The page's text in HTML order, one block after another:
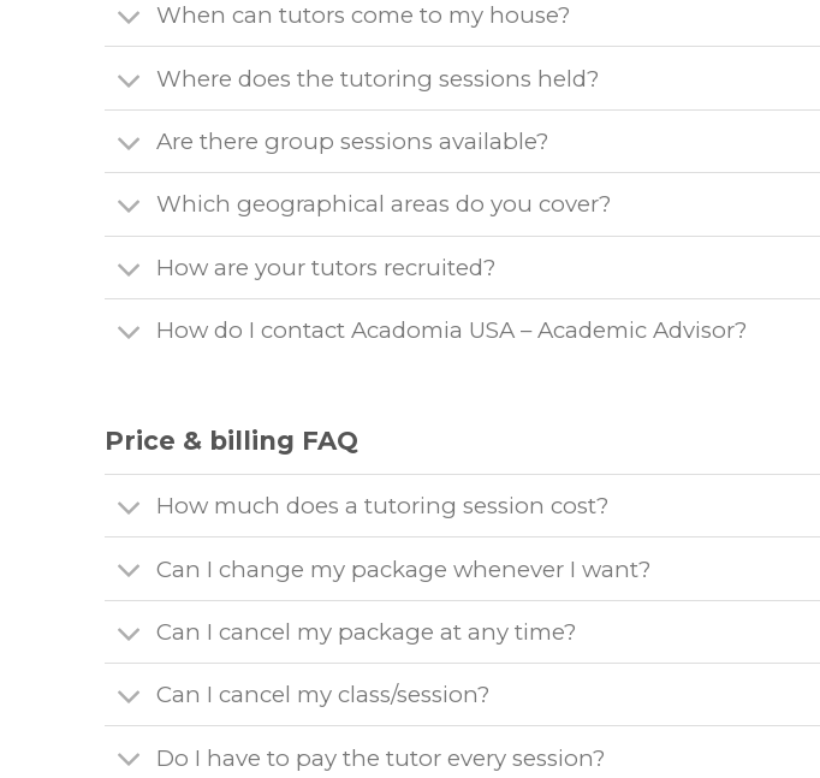
When can tutors come to my house?
Where does the tutoring sessions held?
Are there group sessions available?
Which geographical areas do you cover?
How are your tutors recruited?
How do I contact Acadomia USA – Academic Advisor?
Price & billing FAQ
How much does a tutoring session cost?
Can I change my package whenever I want?
Can I cancel my package at any time?
Can I cancel my class/session?
Do I have to pay the tutor every session?